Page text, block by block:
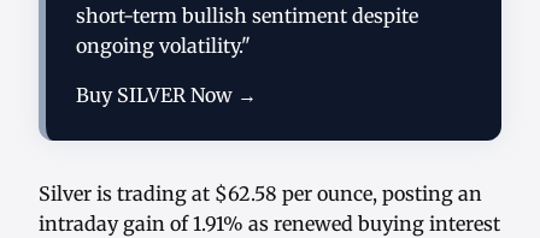
short-term bullish sentiment despite
ongoing volatility."
Buy SILVER Now →
Silver is trading at $62.58 per ounce, posting an
intraday gain of 1.91% as renewed buying interest